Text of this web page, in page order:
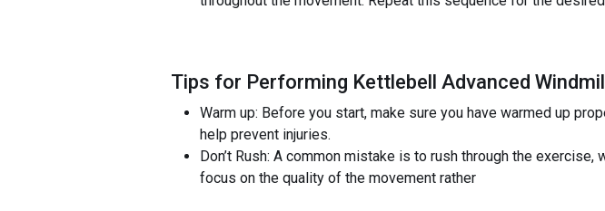
Tips for Performing Kettlebell Advanced
Warm up: Before you start, make sure you have warmed up
help prevent injuries.
Don’t Rush: A common mistake is to rush through the
focus on the quality of the movement rather